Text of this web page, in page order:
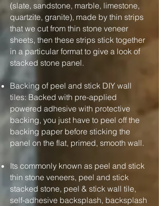
(slate, sandstone, marble, limestone,
quartzite, granite), made by thin strips
that we cut from thin stone veneer
sheets, then these strips stick together
in a particular format to give a look of
stacked stone panel.
Backing of peel and stick DIY wall
tiles: Backed with pre-applied
powered adhesive with protective
backing, you just have to peel off the
backing paper before sticking the
panel on the flat, primed, smooth wall.
Its commonly known as peel and stick
thin stone veneers, peel and stick
stacked stone, peel & stick wall tile,
self-adhesive backsplash, backsplash